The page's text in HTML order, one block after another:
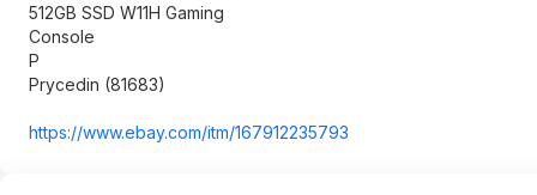
512GB SSD W11H Gaming
Console
P
Prycedin (81683)
https://www.ebay.com/itm/167912235793